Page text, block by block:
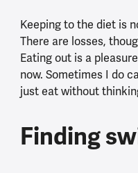
Keeping to the diet is
There are losses,
Eating out is a
now. Sometimes I do
just eat without
Finding